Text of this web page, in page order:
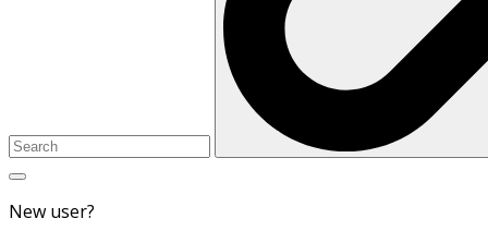
New user?